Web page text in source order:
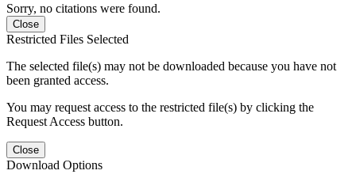
Sorry, no citations were found.
Close
Restricted Files Selected
The selected file(s) may not be downloaded because you have not
been granted access.
You may request access to the restricted file(s) by clicking the
Request Access button.
Close
Download Options